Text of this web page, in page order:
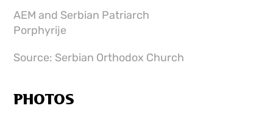
AEM and Serbian Patriarch
Porphyrije
Source: Serbian Orthodox Church
PHOTOS